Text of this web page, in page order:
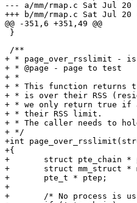
--- a/mm/rmap.c	Sat Jul 20 16:29:20 2002
+++ b/mm/rmap.c	Sat Jul 20 16:29:20 2002
@@ -351,6 +351,49 @@
/**
+ * page_over_rsslimit -
+ * @page - page to test
+ *
+ * This function returns
+ * is over their RSS
+ * we only return true if
+ * their RSS limit.
+ * The caller needs to
+ */
+int
+{
+	struct pte_chain * pte_chain = page->pte.chain;
+	struct mm_struct * mm;
+	pte_t * ptep;
+
+	/* No process is using the page. */